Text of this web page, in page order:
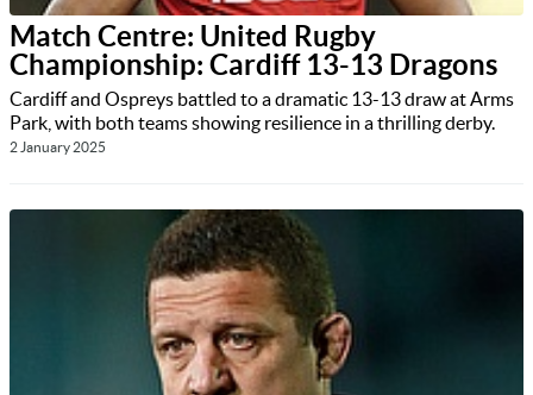
Match Centre: United Rugby
Championship: Cardiff 13-13 Dragons
Cardiff and Ospreys battled to a dramatic 13-13 draw at Arms
Park, with both teams showing resilience in a thrilling derby.
2 January 2025